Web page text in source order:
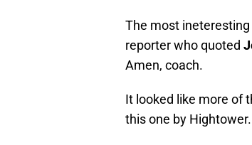
The most
reporter who quoted
Amen, coach.
It looked like more of
this one by